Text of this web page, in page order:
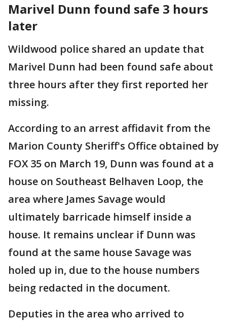
Marivel Dunn found safe 3 hours
later
Wildwood police shared an update that
Marivel Dunn had been found safe about
three hours after they first reported her
missing.
According to an arrest affidavit from the
Marion County Sheriff's Office obtained by
FOX 35 on March 19, Dunn was found at a
house on Southeast Belhaven Loop, the
area where James Savage would
ultimately barricade himself inside a
house. It remains unclear if Dunn was
found at the same house Savage was
holed up in, due to the house numbers
being redacted in the document.
Deputies in the area who arrived to